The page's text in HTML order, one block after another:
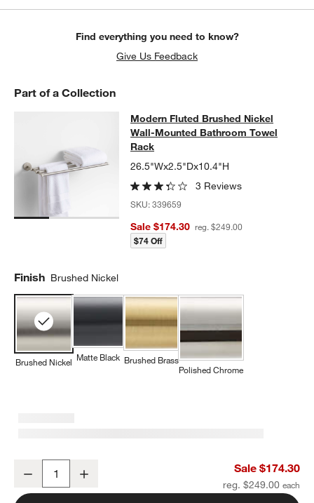
Find everything you need to know?
Give Us Feedback
Part of a Collection
Modern Fluted Brushed Nickel
MODERN FLUTED BRUSHED NICKEL WALL-MOUNTED
Modern Fluted Brushed Nickel
Wall-Mounted Bathroom Towel
Rack
26.5"Wx2.5"Dx10.4"H
3 Reviews
SKU:339659
Sale $174.30 reg. $249.00
$74 Off
Finish Brushed Nickel
Brushed Nickel Matte Black Brushed Brass
Polished Chrome
Modern Fluted Brushed Nickel Wall-Mounted Bathroom Towel
Decrease Sale $174.30
reg. $249.00